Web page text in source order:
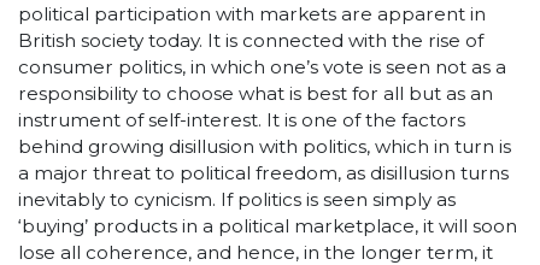
political participation with markets are apparent in
British society today. It is connected with the rise of
consumer politics, in which one’s vote is seen not as a
responsibility to choose what is best for all but as an
instrument of self-interest. It is one of the factors
behind growing disillusion with politics, which in turn is
a major threat to political freedom, as disillusion turns
inevitably to cynicism. If politics is seen simply as
‘buying’ products in a political marketplace, it will soon
lose all coherence, and hence, in the longer term, it